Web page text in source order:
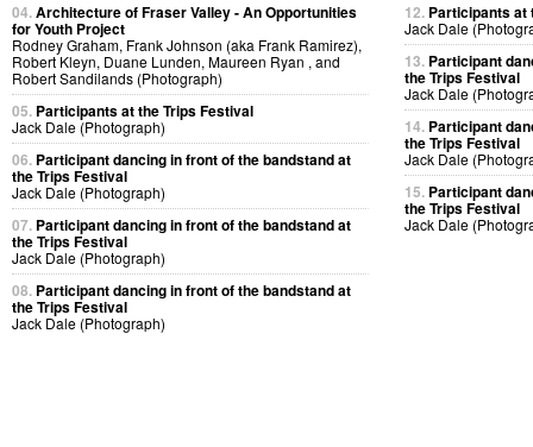
04.Architecture of Fraser Valley - An Opportunities
for Youth Project
Rodney Graham, Frank Johnson (aka Frank Ramirez),
Robert Kleyn, Duane Lunden, Maureen Ryan , and
Robert Sandilands (Photograph)
05. Participants at the Trips Festival
Jack Dale (Photograph)
06. Participant dancing in front of the bandstand at
the Trips Festival
Jack Dale (Photograph)
07. Participant dancing in front of the bandstand at
the Trips Festival
Jack Dale (Photograph)
08. Participant dancing in front of the bandstand at
the Trips Festival
Jack Dale (Photograph)
12. Participants at
Jack Dale
13. Participant
the Trips Festival
Jack Dale
14. Participant
the Trips Festival
Jack Dale
15. Participant
the Trips Festival
Jack Dale